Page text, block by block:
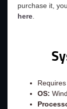
purchase it,
here.
OS: